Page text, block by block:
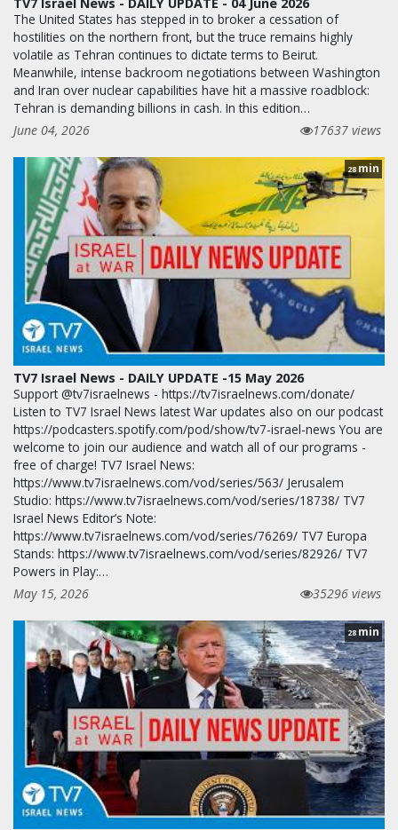
The United States has stepped in to broker a cessation of
hostilities on the northern front, but the truce remains highly
volatile as Tehran continues to dictate terms to Beirut.
Meanwhile, intense backroom negotiations between Washington
and Iran over nuclear capabilities have hit a massive roadblock:
Tehran is demanding billions in cash. In this edition…
June 04, 2026
17637 views
28 min
TV7 Israel News - DAILY UPDATE -15 May 2026
Support @tv7israelnews - https://tv7israelnews.com/donate/
Listen to TV7 Israel News latest War updates also on our podcast
https://podcasters.spotify.com/pod/show/tv7-israel-news You are
welcome to join our audience and watch all of our programs -
free of charge! TV7 Israel News:
https://www.tv7israelnews.com/vod/series/563/ Jerusalem
Studio: https://www.tv7israelnews.com/vod/series/18738/ TV7
Israel News Editor’s Note:
https://www.tv7israelnews.com/vod/series/76269/ TV7 Europa
Stands: https://www.tv7israelnews.com/vod/series/82926/ TV7
Powers in Play:…
May 15, 2026
35296 views
28 min